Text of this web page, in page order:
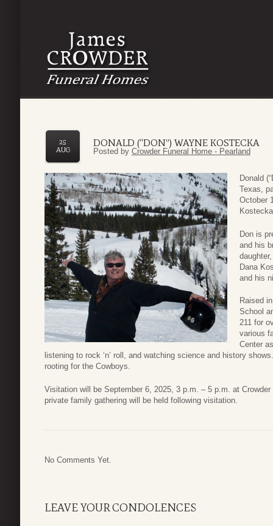
DONALD (“DON”) WAYNE KOSTECKA
25
AUG
Posted by Crowder Funeral Home - Pearland
Donald
Texas,
October
Don is
and his
Dana
and his
Raised
School
211 for
various
Center
listening to rock ‘n’ roll, and watching science and history
rooting for the Cowboys.
Visitation will be September 6, 2025, 3 p.m. – 5 p.m. at
private family gathering will be held following visitation.
No Comments Yet.
LEAVE YOUR CONDOLENCES